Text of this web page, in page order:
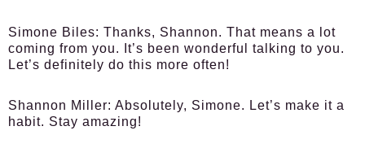
Simone Biles: Thanks, Shannon. That means a lot
coming from you. It’s been wonderful talking to you.
Let’s definitely do this more often!
Shannon Miller: Absolutely, Simone. Let’s make it a
habit. Stay amazing!